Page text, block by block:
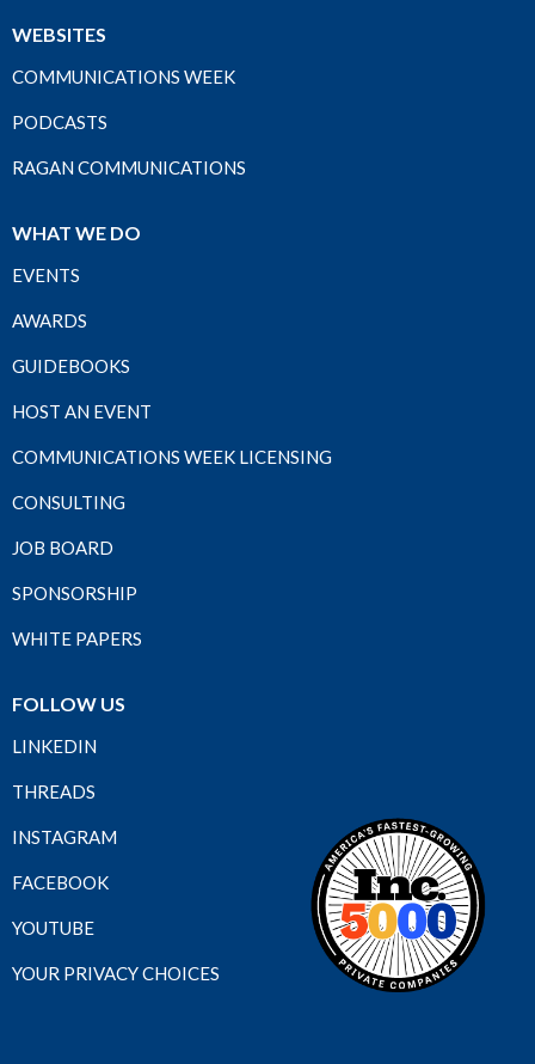
WEBSITES
COMMUNICATIONS WEEK
PODCASTS
RAGAN COMMUNICATIONS
WHAT WE DO
EVENTS
AWARDS
GUIDEBOOKS
HOST AN EVENT
COMMUNICATIONS WEEK LICENSING
CONSULTING
JOB BOARD
SPONSORSHIP
WHITE PAPERS
FOLLOW US
LINKEDIN
THREADS
INSTAGRAM
FACEBOOK
YOUTUBE
YOUR PRIVACY CHOICES